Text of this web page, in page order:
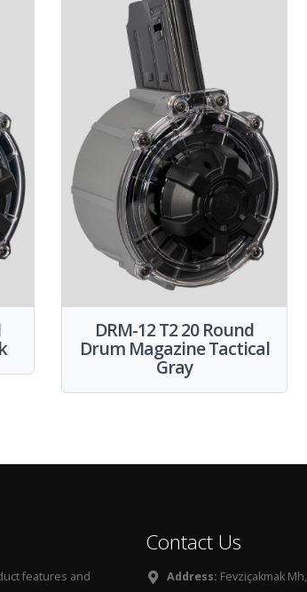
DRM-12 T2 20 Round
Drum Magazine Tactical
Gray
features and
Contact Us
Address: Fevziçakmak